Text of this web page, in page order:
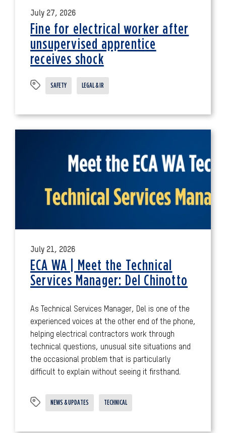
July 27, 2026
Fine for electrical worker after
unsupervised apprentice
receives shock
SAFETY LEGAL & IR
July 21, 2026
ECA WA | Meet the Technical
Services Manager: Del Chinotto
As Technical Services Manager, Del is one of the
experienced voices at the other end of the phone,
helping electrical contractors work through
technical questions, unusual site situations and
the occasional problem that is particularly
difficult to explain without seeing it firsthand.
NEWS & UPDATES TECHNICAL